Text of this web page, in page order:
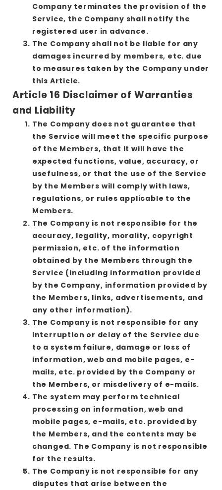
Company terminates the provision of the
Service, the Company shall notify the
registered user in advance.
The Company shall not be liable for any
damages incurred by members, etc. due
to measures taken by the Company under
this Article.
Article 16 Disclaimer of Warranties
and Liability
The Company does not guarantee that
the Service will meet the specific purpose
of the Members, that it will have the
expected functions, value, accuracy, or
usefulness, or that the use of the Service
by the Members will comply with laws,
regulations, or rules applicable to the
Members.
The Company is not responsible for the
accuracy, legality, morality, copyright
permission, etc. of the information
obtained by the Members through the
Service (including information provided
by the Company, information provided by
the Members, links, advertisements, and
any other information).
The Company is not responsible for any
interruption or delay of the Service due
to a system failure, damage or loss of
information, web and mobile pages, e-
mails, etc. provided by the Company or
the Members, or misdelivery of e-mails.
The system may perform technical
processing on information, web and
mobile pages, e-mails, etc. provided by
the Members, and the contents may be
changed. The Company is not responsible
for the results.
The Company is not responsible for any
disputes that arise between the